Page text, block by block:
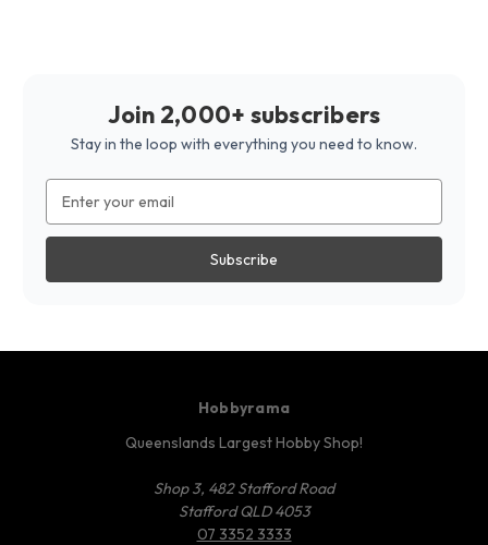
Join 2,000+ subscribers
Stay in the loop with everything you need to know.
Address
Hobbyrama
Queenslands Largest Hobby Shop!
Shop 3, 482 Stafford Road
Stafford QLD 4053
07 3352 3333